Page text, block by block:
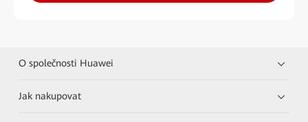
O společnosti Huawei
Jak nakupovat